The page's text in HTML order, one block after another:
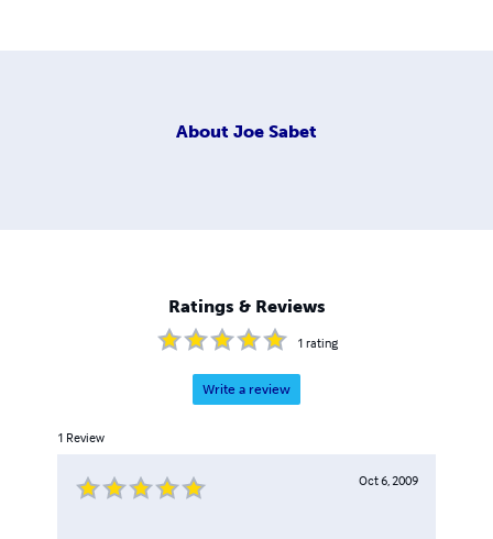
About Joe Sabet
Ratings & Reviews
1 rating
Write a review
1 Review
Oct 6, 2009